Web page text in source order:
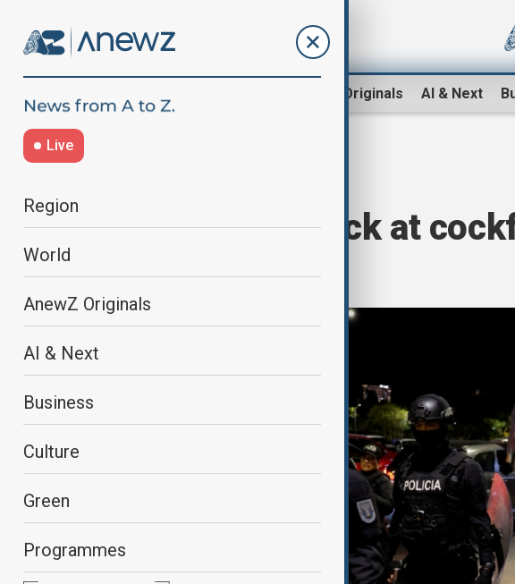
AnewZ Originals AI & Next
Live
Region
World
AnewZ Originals
AI & Next
Business
Culture
Green
Programmes
12 killed in attack at
Ecuador